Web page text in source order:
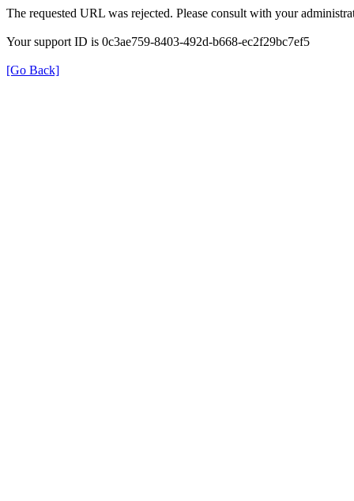
The requested URL was rejected. Please consult with your
Your support ID is 0c3ae759-8403-492d-b668-ec2f29bc7ef5
[Go Back]